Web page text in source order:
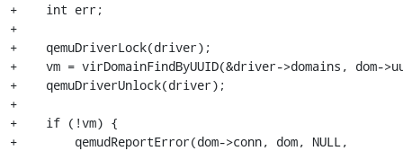
+    int err;
+
+    qemuDriverLock(driver);
+    vm = virDomainFindByUUID(&driver->domains, dom-
+    qemuDriverUnlock(driver);
+
+    if (!vm) {
+        qemudReportError(dom->conn, dom, NULL,